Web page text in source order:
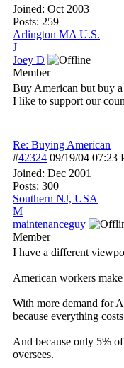
Joined: Oct 2003
Posts: 259
Arlington MA U.S.
J
Joey D
Member
Buy American but buy
I like to support our
Re: Buying American
#42324 09/19/04 07:23
Joined: Dec 2001
Posts: 300
Southern NJ, USA
M
maintenanceguy
Member
I have a different
American workers
With more demand for
because everything
And because only 5%
oversees.